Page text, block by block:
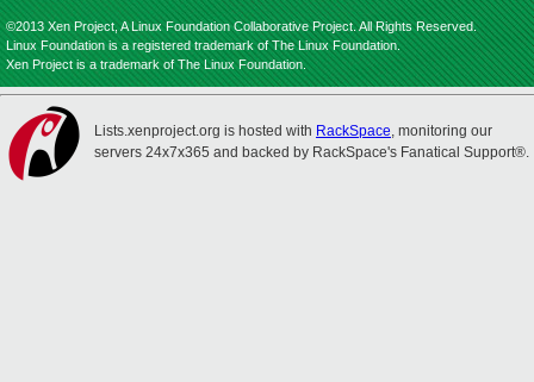
©2013 Xen Project, A Linux Foundation Collaborative Project. All Rights Reserved.
Linux Foundation is a registered trademark of The Linux Foundation.
Xen Project is a trademark of The Linux Foundation.
Lists.xenproject.org is hosted with RackSpace, monitoring our
servers 24x7x365 and backed by RackSpace's Fanatical Support®.